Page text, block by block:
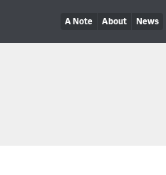
A Note About News